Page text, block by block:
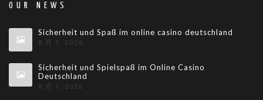
OUR NEWS
Sicherheit und Spaß im online casino deutschland
8 月 7, 2026
Sicherheit und Spielspaß im Online Casino
Deutschland
8 月 7, 2026